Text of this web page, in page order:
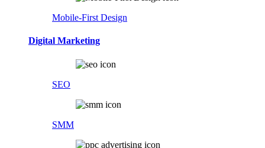
Mobile-First Design
Digital Marketing
SEO
SMM